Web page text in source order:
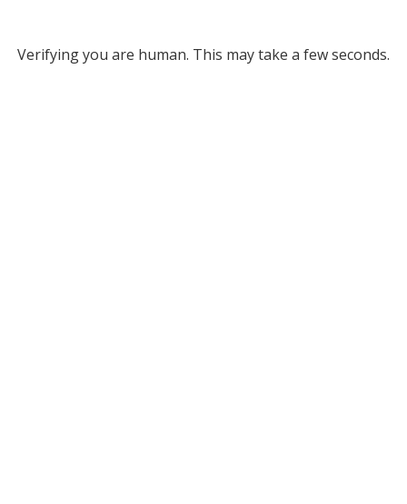
Verifying you are human. This may take a few seconds.